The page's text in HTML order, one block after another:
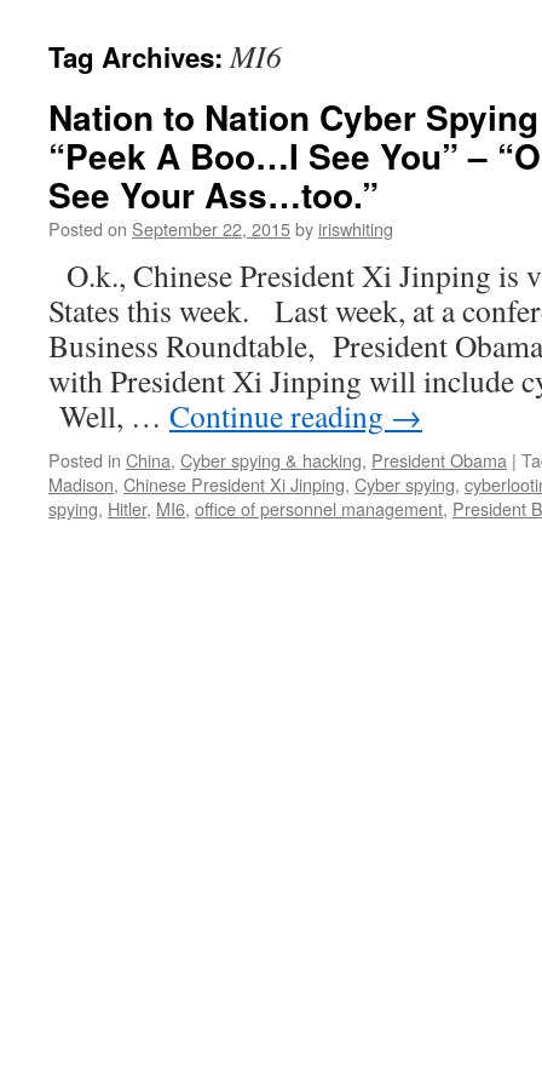
Tag Archives:MI6
Nation to Nation Cyber
“Peek A Boo…I See You” –
See Your Ass…too.”
Posted on September 22, 2015by iriswhiting
O.k., Chinese President Xi Jinping is
States this week. Last week, at a
Business Roundtable, President
with President Xi Jinping will include
Well, … Continue reading →
Posted in China, Cyber spying & hacking, President Obama |
Madison, Chinese President Xi Jinping, Cyber spying,
spying, Hitler, MI6, office of personnel management, President